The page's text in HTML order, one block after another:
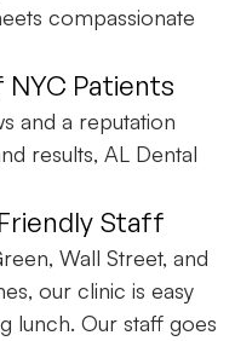
compassionate
Patients
and a reputation
results, AL Dental
Staff
Wall Street, and
our clinic is easy
lunch. Our staff goes